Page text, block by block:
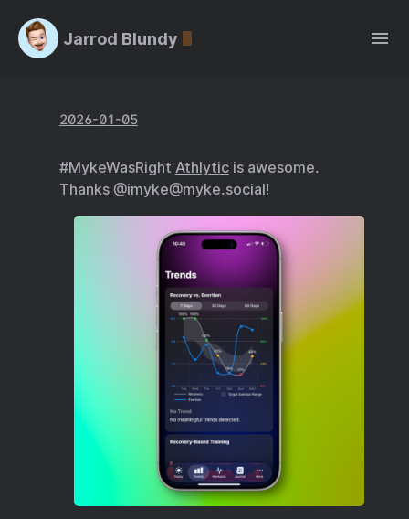
Jarrod Blundy
2026-01-05
#MykeWasRight Athlyticis awesome.
Thanks @imyke@myke.social!